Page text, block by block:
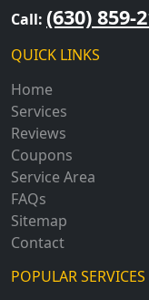
Call: (630) 859-
QUICK LINKS
Home
Services
Reviews
Coupons
Service Area
FAQs
Sitemap
Contact
POPULAR SERVICES